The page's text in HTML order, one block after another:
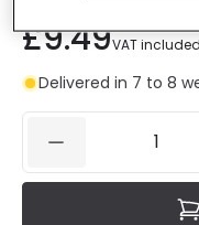
£9.49VAT included
Delivered in 7 to 8